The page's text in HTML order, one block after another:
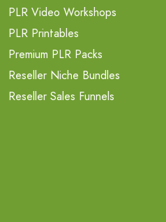
PLR Video Workshops
PLR Printables
Premium PLR Packs
Reseller Niche Bundles
Reseller Sales Funnels